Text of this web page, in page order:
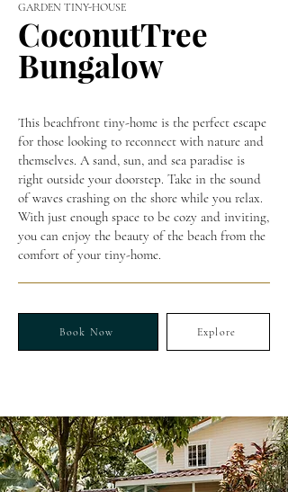
GARDEN TINY-HOUSE
CoconutTree
Bungalow
This beachfront tiny-home is the perfect escape
for those looking to reconnect with nature and
themselves. A sand, sun, and sea paradise is
right outside your doorstep. Take in the sound
of waves crashing on the shore while you relax.
With just enough space to be cozy and inviting,
you can enjoy the beauty of the beach from the
comfort of your tiny-home.
Book Now Explore